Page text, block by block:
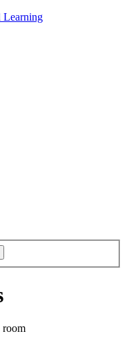
Learning